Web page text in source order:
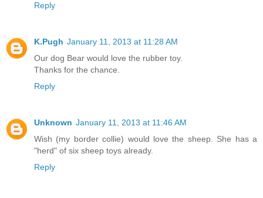
Reply
K.Pugh January 11, 2013 at 11:28 AM
Our dog Bear would love the rubber toy.
Thanks for the chance.
Reply
Unknown January 11, 2013 at 11:46 AM
Wish (my border collie) would love the sheep. She has a
"herd" of six sheep toys already.
Reply